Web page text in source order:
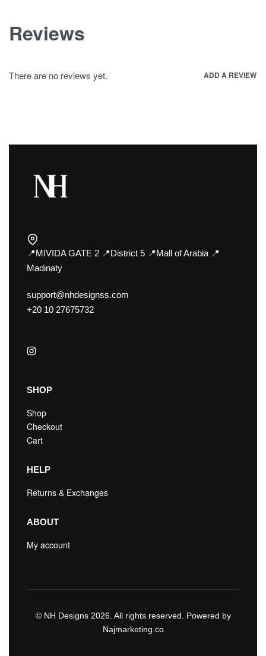
Reviews
There are no reviews yet. ADD A REVIEW
📍MIVIDA GATE 2 📍District 5 📍Mall of Arabia 📍
Madinaty
support@nhdesignss.com
+20 10 27675732
SHOP
Shop
Checkout
Cart
HELP
Returns & Exchanges
ABOUT
My account
© NH Designs 2026. All rights reserved. Powered by
Najmarketing.co